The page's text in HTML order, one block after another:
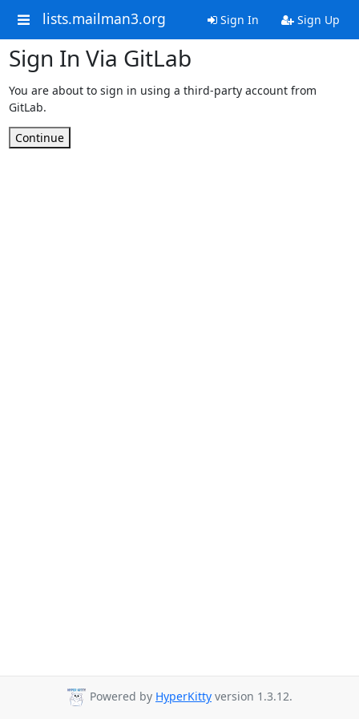
lists.mailman3.org Sign In Sign Up
Sign In Via GitLab
You are about to sign in using a third-party account from
GitLab.
Continue
Powered by HyperKitty version 1.3.12.